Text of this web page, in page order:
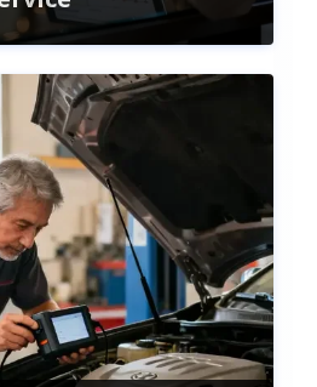
by asking key
any service provider. Learn
pricing, timelines, and
hiring decisions.